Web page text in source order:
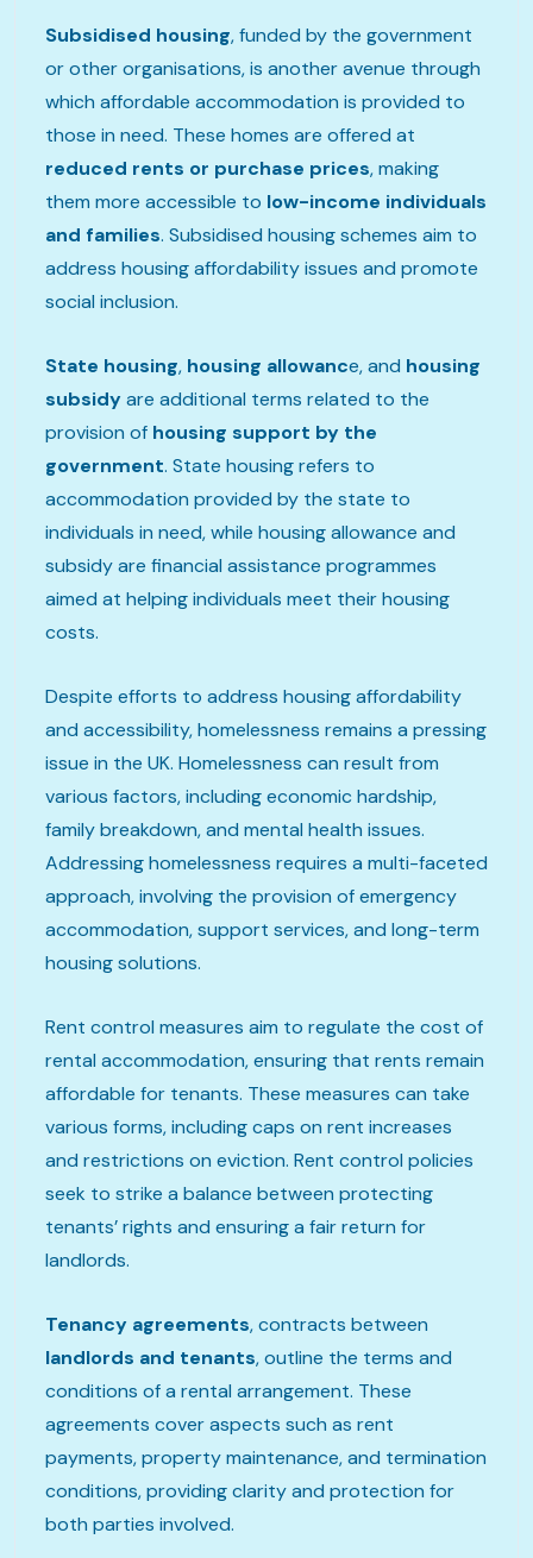
Subsidised housing, funded by the government
or other organisations, is another avenue through
which affordable accommodation is provided to
those in need. These homes are offered at
reduced rents or purchase prices, making
them more accessible to low-income individuals
and families. Subsidised housing schemes aim to
address housing affordability issues and promote
social inclusion.
State housing, housing allowance, and housing
subsidyare additional terms related to the
provision of housing support by the
government. State housing refers to
accommodation provided by the state to
individuals in need, while housing allowance and
subsidy are financial assistance programmes
aimed at helping individuals meet their housing
costs.
Despite efforts to address housing affordability
and accessibility, homelessness remains a pressing
issue in the UK. Homelessness can result from
various factors, including economic hardship,
family breakdown, and mental health issues.
Addressing homelessness requires a multi-faceted
approach, involving the provision of emergency
accommodation, support services, and long-term
housing solutions.
Rent control measures aim to regulate the cost of
rental accommodation, ensuring that rents remain
affordable for tenants. These measures can take
various forms, including caps on rent increases
and restrictions on eviction. Rent control policies
seek to strike a balance between protecting
tenants’ rights and ensuring a fair return for
landlords.
Tenancy agreements, contracts between
landlords and tenants, outline the terms and
conditions of a rental arrangement. These
agreements cover aspects such as rent
payments, property maintenance, and termination
conditions, providing clarity and protection for
both parties involved.